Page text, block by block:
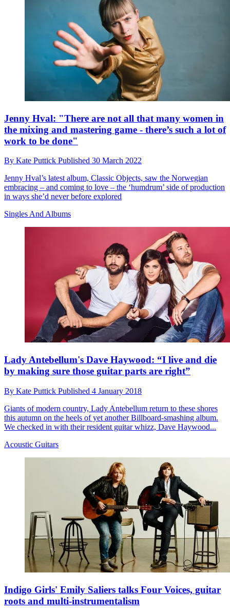
Jenny Hval: "There are not all that many women in
the mixing and mastering game - there’s such a lot of
work to be done"
By Kate Puttick Published 30 March 2022
Jenny Hval’s latest album, Classic Objects, saw the Norwegian
embracing – and coming to love – the ‘humdrum’ side of production
in ways she’d never before explored
Singles And Albums
Lady Antebellum's Dave Haywood: “I live and die
by making sure those guitar parts are right”
By Kate Puttick Published 4 January 2018
Giants of modern country, Lady Antebellum return to these shores
this autumn on the heels of yet another Billboard-smashing album.
We checked in with their resident guitar whizz, Dave Haywood...
Acoustic Guitars
Indigo Girls' Emily Saliers talks Four Voices, guitar
roots and multi-instrumentalism